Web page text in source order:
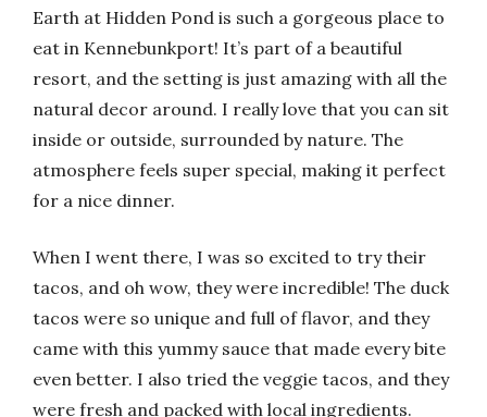
Earth at Hidden Pond is such a gorgeous place to
eat in Kennebunkport! It’s part of a beautiful
resort, and the setting is just amazing with all the
natural decor around. I really love that you can sit
inside or outside, surrounded by nature. The
atmosphere feels super special, making it perfect
for a nice dinner.
When I went there, I was so excited to try their
tacos, and oh wow, they were incredible! The duck
tacos were so unique and full of flavor, and they
came with this yummy sauce that made every bite
even better. I also tried the veggie tacos, and they
were fresh and packed with local ingredients.